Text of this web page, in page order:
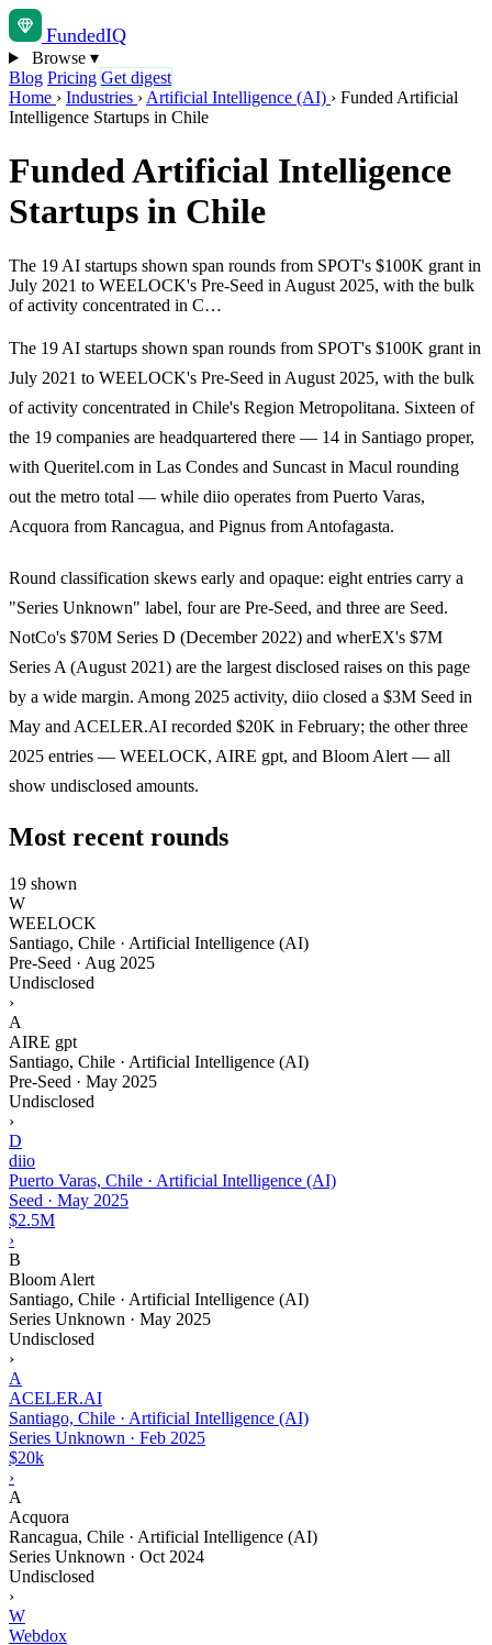
FundedIQ
Browse ▾
Blog Pricing Get digest
Home › Industries › Artificial Intelligence (AI) › Funded Artificial
Intelligence Startups in Chile
Funded Artificial Intelligence
Startups in Chile
The 19 AI startups shown span rounds from SPOT's $100K grant in
July 2021 to WEELOCK's Pre-Seed in August 2025, with the bulk
of activity concentrated in C…
The 19 AI startups shown span rounds from SPOT's $100K grant in
July 2021 to WEELOCK's Pre-Seed in August 2025, with the bulk
of activity concentrated in Chile's Region Metropolitana. Sixteen of
the 19 companies are headquartered there — 14 in Santiago proper,
with Queritel.com in Las Condes and Suncast in Macul rounding
out the metro total — while diio operates from Puerto Varas,
Acquora from Rancagua, and Pignus from Antofagasta.
Round classification skews early and opaque: eight entries carry a
"Series Unknown" label, four are Pre-Seed, and three are Seed.
NotCo's $70M Series D (December 2022) and wherEX's $7M
Series A (August 2021) are the largest disclosed raises on this page
by a wide margin. Among 2025 activity, diio closed a $3M Seed in
May and ACELER.AI recorded $20K in February; the other three
2025 entries — WEELOCK, AIRE gpt, and Bloom Alert — all
show undisclosed amounts.
Most recent rounds
19 shown
W
WEELOCK
Santiago, Chile · Artificial Intelligence (AI)
Pre-Seed · Aug 2025
Undisclosed
›
A
AIRE gpt
Santiago, Chile · Artificial Intelligence (AI)
Pre-Seed · May 2025
Undisclosed
›
D
diio
Puerto Varas, Chile · Artificial Intelligence (AI)
Seed · May 2025
$2.5M
›
B
Bloom Alert
Santiago, Chile · Artificial Intelligence (AI)
Series Unknown · May 2025
Undisclosed
›
A
ACELER.AI
Santiago, Chile · Artificial Intelligence (AI)
Series Unknown · Feb 2025
$20k
›
A
Acquora
Rancagua, Chile · Artificial Intelligence (AI)
Series Unknown · Oct 2024
Undisclosed
›
W
Webdox